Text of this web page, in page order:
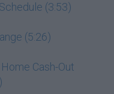
(3:53)
(5:26)
Cash-Out